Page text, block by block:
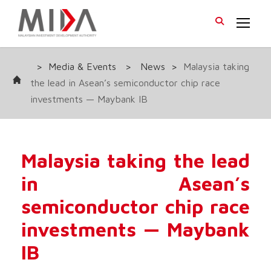
> Media & Events > News >
Malaysia taking
the lead in Asean’s semiconductor chip race
investments — Maybank IB
Malaysia taking the lead
in Asean’s
semiconductor chip race
investments — Maybank
IB